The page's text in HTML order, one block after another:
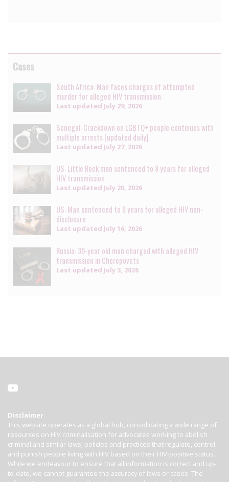
Cases
South Africa: Man faces charges of attempted
murder for alleged HIV transmission
Last updated July 29, 2026
Senegal: Crackdown on LGBTQ+ people continues with
multiple arrests [updated daily]
Last updated July 27, 2026
US: Little Rock man sentenced to 8 years for alleged
HIV transmission
Last updated July 20, 2026
US: Man sentenced to 6 years for alleged HIV non-
disclosure
Last updated July 16, 2026
Russia: 39-year old man charged with alleged HIV
transmission in Cherepovets
Last updated July 3, 2026
Disclaimer
This website operates as a global hub, consolidating a wide range of
resources on HIV criminalisation for advocates working to abolish
criminal and similar laws, policies and practices that regulate, control
and punish people living with HIV based on their HIV-positive status.
While we endeavour to ensure that all information is correct and up-
to-date, we cannot guarantee the accuracy of laws or cases. The